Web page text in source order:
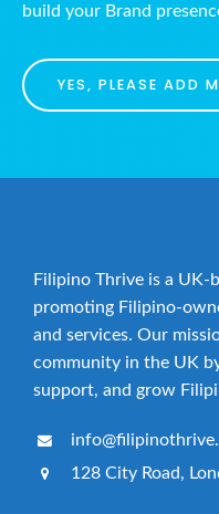
build your Brand
YES, PLEASE ADD
Filipino Thrive is a UK-
promoting Filipino-
and services. Our
community in the UK
support, and grow
128 City Road,